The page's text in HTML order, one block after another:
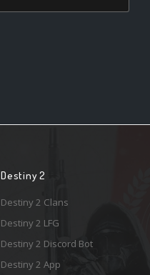
Destiny 2
Destiny 2 Clans
Destiny 2 LFG
Destiny 2 Discord Bot
Destiny 2 App